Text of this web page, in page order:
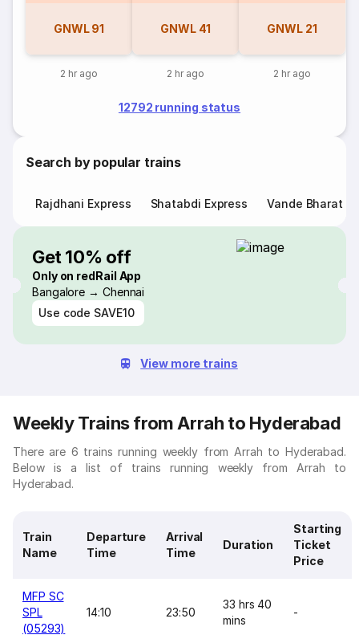
GNWL 91
2 hr ago
GNWL 41
2 hr ago
GNWL 21
2 hr ago
12792 running status
Search by popular trains
Rajdhani Express Shatabdi Express Vande Bharat
Get 10% off
Only on redRail App
Bangalore → Chennai
Use code SAVE10
View more trains
Weekly Trains from Arrah to Hyderabad
There are 6 trains running weekly from Arrah to Hyderabad.
Below is a list of trains running weekly from Arrah to
Hyderabad.
Train
Name
Departure
Time
Arrival
Time
Duration
Starting
Ticket
Price
MFP SC
SPL
(05293)
14:10 23:50
33 hrs 40
mins
-